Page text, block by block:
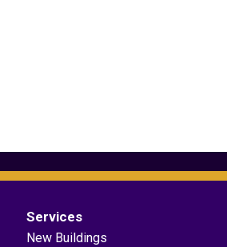
Services
New Buildings